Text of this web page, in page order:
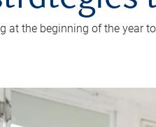
at the beginning of the year